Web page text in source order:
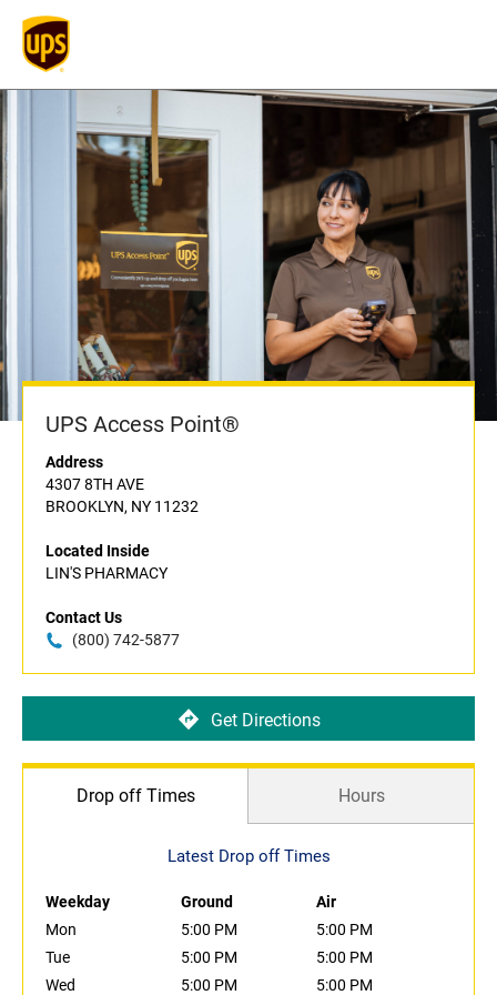
UPS Access Point®
Address
4307 8TH AVE
BROOKLYN, NY 11232
Located Inside
LIN'S PHARMACY
Contact Us
(800) 742-5877
Get Directions
Drop off Times Hours
Latest Drop off Times
Weekday Ground
Air
Mon
5:00 PM
5:00 PM
Tue
5:00 PM
5:00 PM
Wed
5:00 PM 5:00 PM